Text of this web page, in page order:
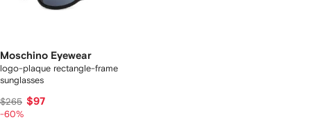
Moschino Eyewear
logo-plaque rectangle-frame
sunglasses
$265 $97
-60%